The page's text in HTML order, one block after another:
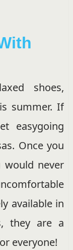
shoes,
summer. If
easygoing
Once you
never
available in
they are a
everyone!